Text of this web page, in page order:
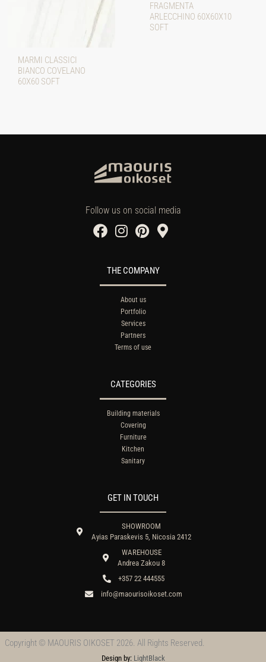
MARMI CLASSICI
BIANCO COVELANO
60X60 SOFT
FRAGMENTA
ARLECCHINO 60X60X10
SOFT
Follow us on social media
THE COMPANY
About us
Portfolio
Services
Partners
Terms of use
CATEGORIES
Building materials
Covering
Furniture
Kitchen
Sanitary
GET IN TOUCH
SHOWROOM
Ayias Paraskevis 5, Nicosia 2412
WAREHOUSE
Andrea Zakou 8
+357 22 444555
info@maourisoikoset.com
Copyright © MAOURIS OIKOSET 2026. All Rights Reserved.
Design by: LightBlack